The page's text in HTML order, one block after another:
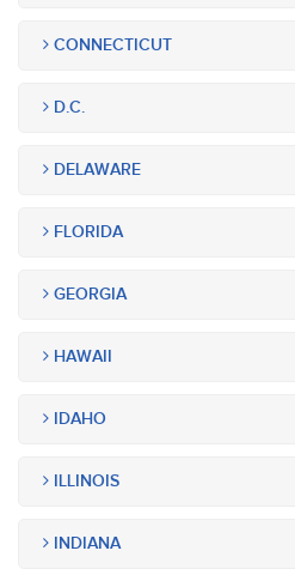
CONNECTICUT
D.C.
DELAWARE
FLORIDA
GEORGIA
HAWAII
IDAHO
ILLINOIS
INDIANA